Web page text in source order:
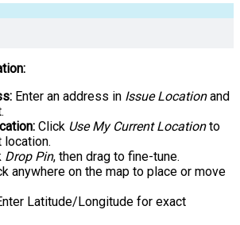
Enter an address in Issue Locationand
Click Use My Current Locationto
location.
Drop Pin, then drag to fine-tune.
anywhere on the map to place or move
Latitude/Longitude for exact